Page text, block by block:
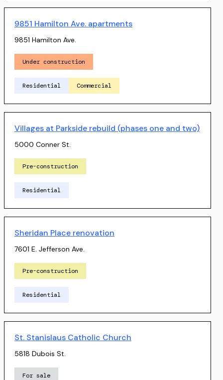
9851 Hamilton Ave. apartments
9851 Hamilton Ave.
Under construction
Residential Commercial
Villages at Parkside rebuild (phases one and two)
5000 Conner St.
Pre-construction
Residential
Sheridan Place renovation
7601 E. Jefferson Ave.
Pre-construction
Residential
St. Stanislaus Catholic Church
5818 Dubois St.
For sale